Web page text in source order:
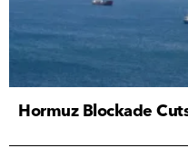
Hormuz Blockade